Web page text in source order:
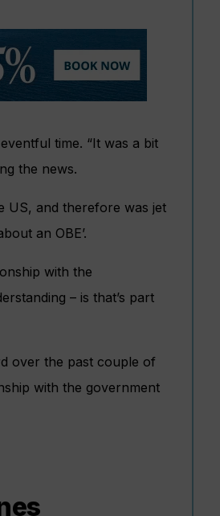
time. “It was a bit
the news.
US, and therefore was jet
an OBE’.
with the
– is that’s part
over the past couple of
with the government